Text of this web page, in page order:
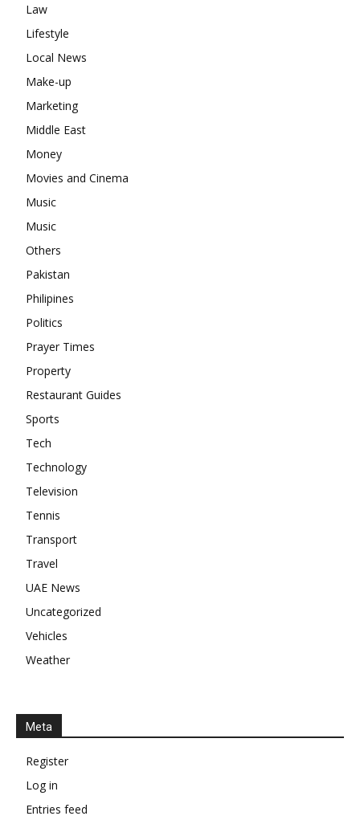
Law
Lifestyle
Local News
Make-up
Marketing
Middle East
Money
Movies and Cinema
Music
Music
Others
Pakistan
Philipines
Politics
Prayer Times
Property
Restaurant Guides
Sports
Tech
Technology
Television
Tennis
Transport
Travel
UAE News
Uncategorized
Vehicles
Weather
Meta
Register
Log in
Entries feed